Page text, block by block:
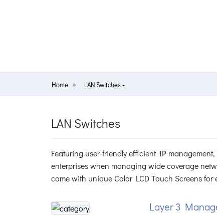
Home LAN Switches
LAN Switches
Featuring user-friendly efficient IP
enterprises when managing wide coverage
come with unique Color LCD Touch Screens
Layer 3